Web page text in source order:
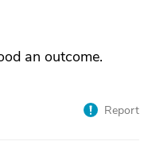
an outcome.
Report